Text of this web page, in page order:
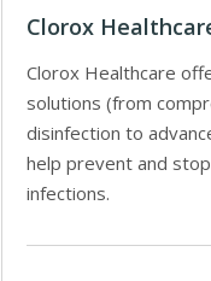
Clorox
Clorox Healthcare
solutions (from
disinfection to
help prevent and
infections.